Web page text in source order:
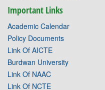
Important Links
Academic Calendar
Policy Documents
Link Of AICTE
Burdwan University
Link Of NAAC
Link Of NCTE